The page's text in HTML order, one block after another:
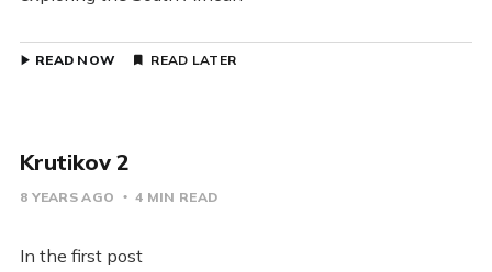
READ NOW READ LATER
Krutikov 2
8 YEARS AGO 4 MIN READ
In the first post